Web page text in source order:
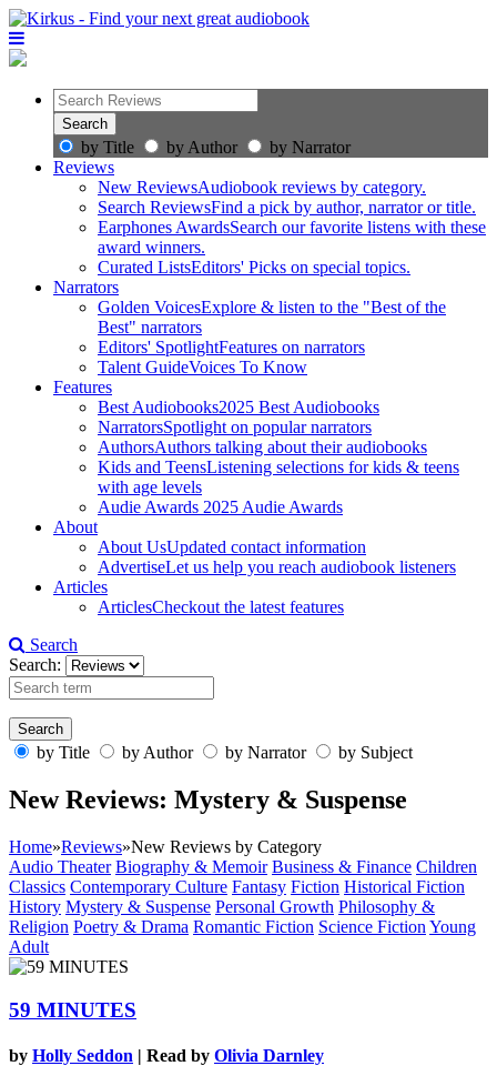
by Title by Author
by Narrator
Reviews
New ReviewsAudiobook reviews by category.
Search ReviewsFind a pick by author, narrator or title.
Earphones AwardsSearch our favorite listens with these
award winners.
Curated ListsEditors' Picks on special topics.
Narrators
Golden VoicesExplore & listen to the "Best of the
Best" narrators
Editors' SpotlightFeatures on narrators
Talent GuideVoices To Know
Features
Best Audiobooks2025 Best Audiobooks
NarratorsSpotlight on popular narrators
AuthorsAuthors talking about their audiobooks
Kids and TeensListening selections for kids & teens
with age levels
Audie Awards 2025 Audie Awards
About
About UsUpdated contact information
AdvertiseLet us help you reach audiobook listeners
Articles
ArticlesCheckout the latest features
Search
Search:
by Title by Author by Narrator by Subject
New Reviews: Mystery & Suspense
Home»Reviews»New Reviews by Category
Audio Theater Biography & Memoir Business & Finance Children
Classics Contemporary Culture Fantasy Fiction Historical Fiction
History Mystery & Suspense Personal Growth Philosophy &
Religion Poetry & Drama Romantic Fiction Science Fiction Young
Adult
59 MINUTES
by Holly Seddon | Read by Olivia Darnley